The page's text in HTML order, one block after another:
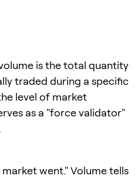
is the total quantity
traded during a specific
level of market
as a "force validator"
went." Volume tells